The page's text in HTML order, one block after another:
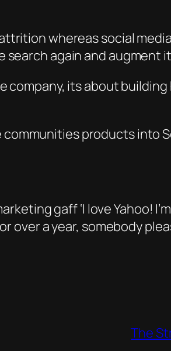
whereas social
again and augment
its about building
products into
gaff ‘I love Yahoo!
over a year, somebody
The